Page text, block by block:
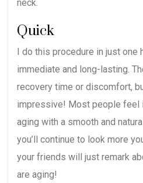
neck.
Quick
I do this procedure in just one
immediate and long-lasting.
recovery time or discomfort,
impressive! Most people feel
aging with a smooth and
you’ll continue to look more
your friends will just remark
are aging!